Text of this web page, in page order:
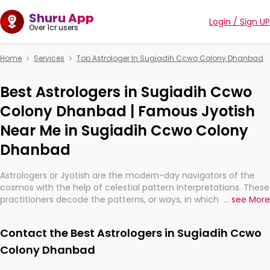
Shuru App
Over 1cr users Login / Sign UP
Home Services Top Astrologer In Sugiadih Ccwo Colony Dhanbad
Best Astrologers in Sugiadih Ccwo
Colony Dhanbad | Famous Jyotish
Near Me in Sugiadih Ccwo Colony
Dhanbad
Astrologers or Jyotish are the modern-day navigators of the
cosmos with the help of celestial pattern interpretations. These
practitioners decode the patterns, or ways, in which the stars
They are not magicians, but have been practicing an ancient
wisdom based on calculations so meticulous as to be
practically magic in their accuracy.
... see More
Contact the Best Astrologers in Sugiadih Ccwo
Colony Dhanbad